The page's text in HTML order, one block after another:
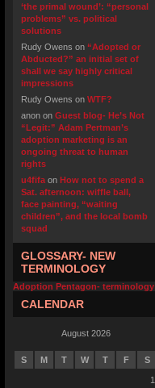
‘the primal wound’: “personal
problems” vs. political
solutions
Rudy Owens on “Adopted or
Abducted?” an initial set of
shall we say highly critical
impressions
Rudy Owens on WTF?
anon on Guest blog- He’s Not
“Legit:” Adam Pertman’s
adoption marketing is an
ongoing threat to human
rights
u4fifa on How not to spend a
Sat. afternoon: wiffle ball,
face painting, “waiting
children”, and the local bomb
squad
GLOSSARY- NEW
TERMINOLOGY
Adoption Pentagon- terminology
CALENDAR
August 2026
S M T W T F S
1